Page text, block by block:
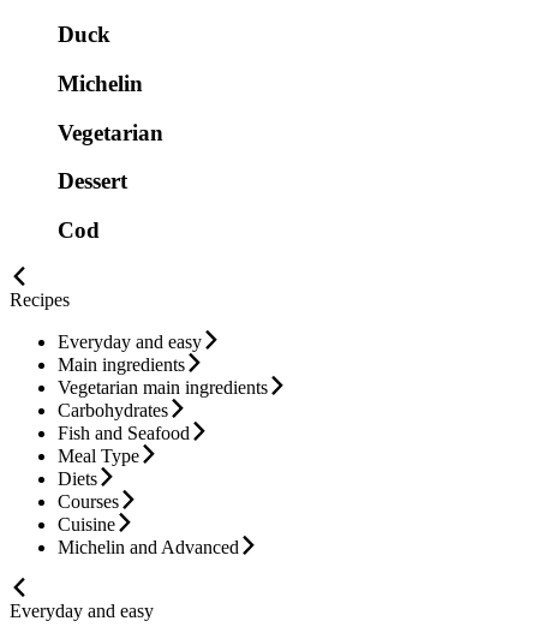
Duck
Michelin
Vegetarian
Dessert
Cod
Recipes
Everyday and easy
Main ingredients
Vegetarian main ingredients
Carbohydrates
Fish and Seafood
Meal Type
Diets
Courses
Cuisine
Michelin and Advanced
Everyday and easy